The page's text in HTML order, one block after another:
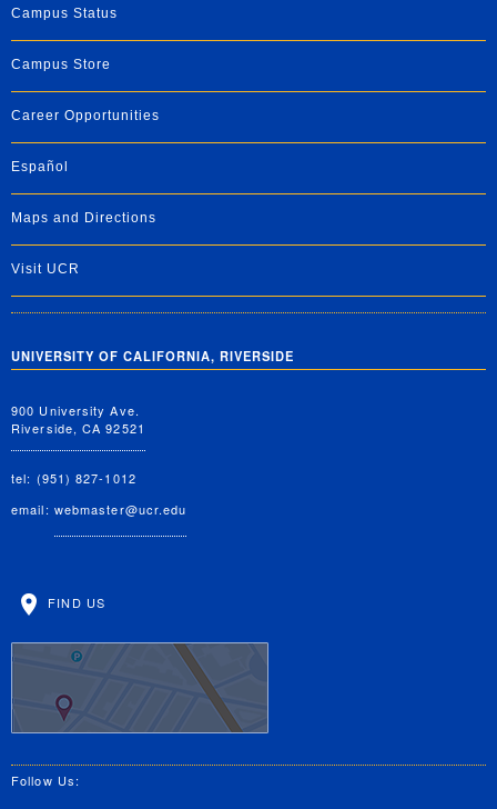
Campus Status
Campus Store
Career Opportunities
Español
Maps and Directions
Visit UCR
UNIVERSITY OF CALIFORNIA, RIVERSIDE
900 University Ave.
Riverside, CA 92521
tel: (951) 827-1012
email: webmaster@ucr.edu
FIND US
Follow Us: